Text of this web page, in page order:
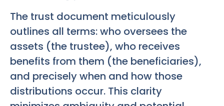
The trust document meticulously
outlines all terms: who oversees the
assets (the trustee), who receives
benefits from them (the beneficiaries),
and precisely when and how those
distributions occur. This clarity